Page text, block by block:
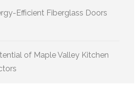
Efficient Fiberglass Doors
of Maple Valley Kitchen